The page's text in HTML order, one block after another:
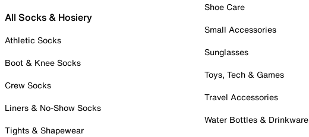
All Socks & Hosiery
Athletic Socks
Boot & Knee Socks
Crew Socks
Liners & No-Show Socks
Tights & Shapewear
Shoe Care
Small Accessories
Sunglasses
Toys, Tech & Games
Travel Accessories
Water Bottles & Drinkware